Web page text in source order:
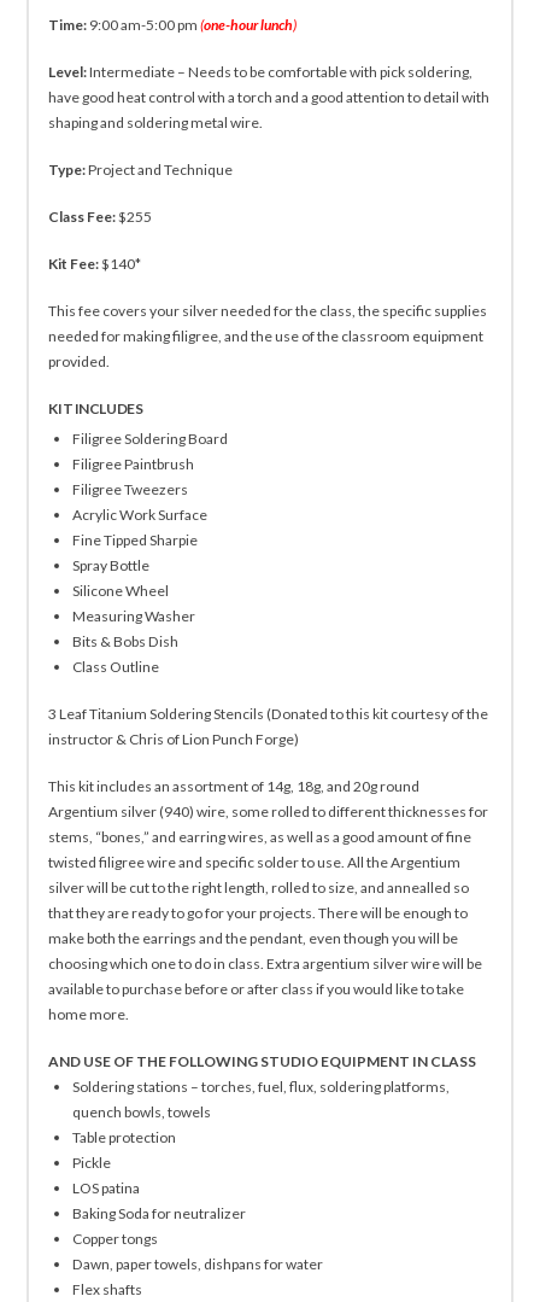
Time: 9:00 am-5:00 pm(one-hour lunch)
Level:Intermediate – Needs to be comfortable with pick soldering,
have good heat control with a torch and a good attention to detail with
shaping and soldering metal wire.
Type:Project and Technique
Class Fee:$255
Kit Fee:$140*
This fee covers your silver needed for the class, the specific supplies
needed for making filigree, and the use of the classroom equipment
provided.
KIT INCLUDES
Filigree Soldering Board
Filigree Paintbrush
Filigree Tweezers
Acrylic Work Surface
Fine Tipped Sharpie
Spray Bottle
Silicone Wheel
Measuring Washer
Bits & Bobs Dish
Class Outline
3 Leaf Titanium Soldering Stencils (Donated to this kit courtesy of the
instructor & Chris of Lion Punch Forge)
This kit includes an assortment of 14g, 18g, and 20g round
Argentium silver (940) wire, some rolled to different thicknesses for
stems, “bones,” and earring wires, as well as a good amount of fine
twisted filigree wire and specific solder to use. All the Argentium
silver will be cut to the right length, rolled to size, and annealled so
that they are ready to go for your projects. There will be enough to
make both the earrings and the pendant, even though you will be
choosing which one to do in class. Extra argentium silver wire will be
available to purchase before or after class if you would like to take
home more.
AND USE OF THE FOLLOWING STUDIO EQUIPMENT IN CLASS
Soldering stations – torches, fuel, flux, soldering platforms,
quench bowls, towels
Table protection
Pickle
LOS patina
Baking Soda for neutralizer
Copper tongs
Dawn, paper towels, dishpans for water
Flex shafts